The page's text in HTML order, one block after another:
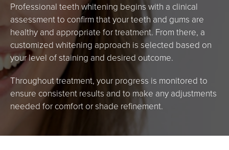
Professional teeth whitening begins with a clinical
assessment to confirm that your teeth and gums are
healthy and appropriate for treatment. From there, a
customized whitening approach is selected based on
your level of staining and desired outcome.
Throughout treatment, your progress is monitored to
ensure consistent results and to make any adjustments
needed for comfort or shade refinement.